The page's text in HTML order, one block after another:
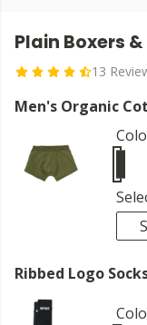
Plain Boxers
13
Men's Organic
S
Ribbed Logo